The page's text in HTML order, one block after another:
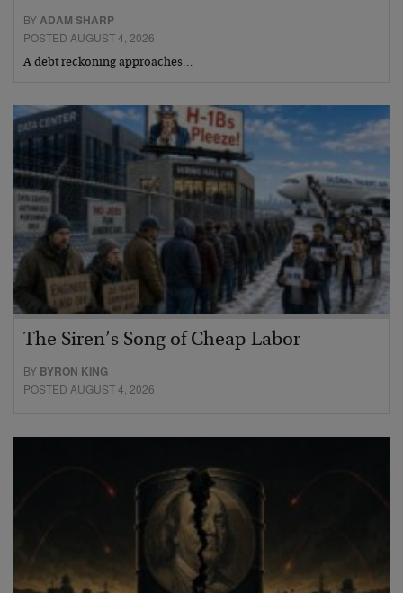
BY ADAM SHARP
POSTED AUGUST 4, 2026
A debt reckoning approaches…
The Siren’s Song of Cheap Labor
BY BYRON KING
POSTED AUGUST 4, 2026